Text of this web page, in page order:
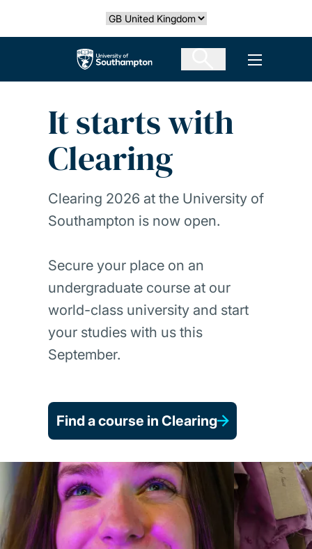
Select country
The University of Southampton Open
It starts with
Clearing
Clearing 2026 at the University of
Southampton is now open.
Secure your place on an
undergraduate course at our
world-class university and start
your studies with us this
September.
Find a course in Clearing